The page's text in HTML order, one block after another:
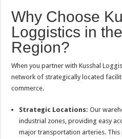
Why Choose
Loggistics in
Region?
When you partner with Kusshal
network of strategically located
commerce.
Strategic Locations: Our
industrial zones, providing easy
major transportation arteries.